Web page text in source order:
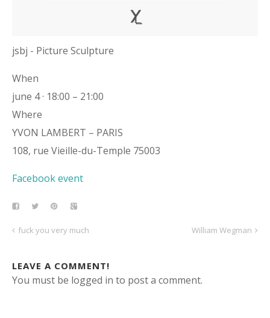
jsbj - Picture Sculpture
When
june 4 · 18:00 – 21:00
Where
YVON LAMBERT – PARIS
108, rue Vieille-du-Temple 75003
Facebook event
fuck you very much William Wegman
LEAVE A COMMENT!
You must be logged in to post a comment.